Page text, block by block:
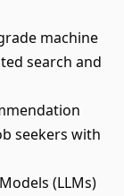
machine
search and
seekers with
(LLMs)